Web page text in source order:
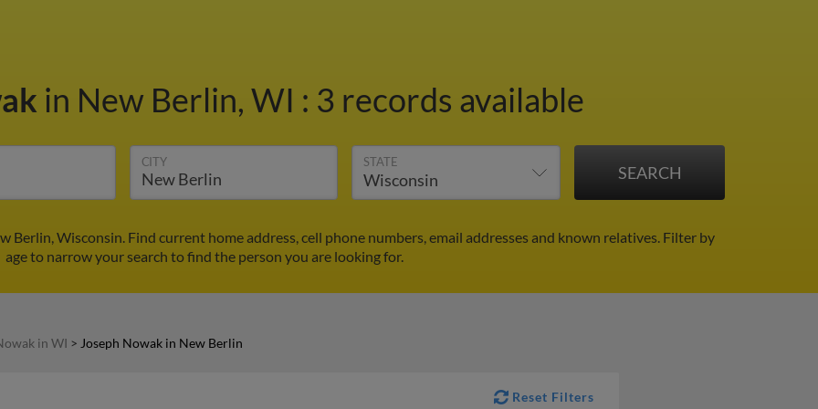
in New Berlin, WI : 3 records available
CITY STATE
Wisconsin. Find current home address, cell phone numbers, email addresses and known relatives. Filter by
age to narrow your search to find the person you are looking for.
in WI > Joseph Nowak in New Berlin
Reset Filters